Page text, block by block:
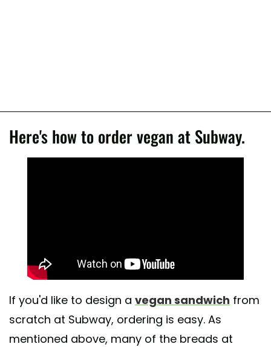
Here's how to order vegan at Subway.
If you'd like to design a vegan sandwich from
scratch at Subway, ordering is easy. As
mentioned above, many of the breads at